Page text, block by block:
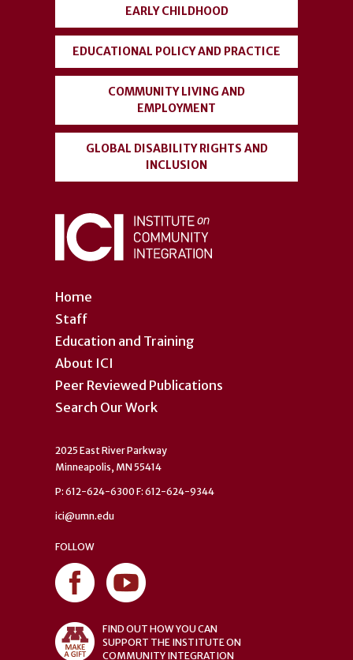
Home
Staff
Education and Training
About ICI
Peer Reviewed Publications
Search Our Work
EARLY CHILDHOOD
EDUCATIONAL POLICY AND PRACTICE
COMMUNITY LIVING AND
EMPLOYMENT
GLOBAL DISABILITY RIGHTS AND
INCLUSION
2025 East River Parkway
Minneapolis, MN 55414
P: 612-624-6300 F: 612-624-9344
ici@umn.edu
FOLLOW
FIND OUT HOW YOU CAN
SUPPORT THE INSTITUTE ON
COMMUNITY INTEGRATION